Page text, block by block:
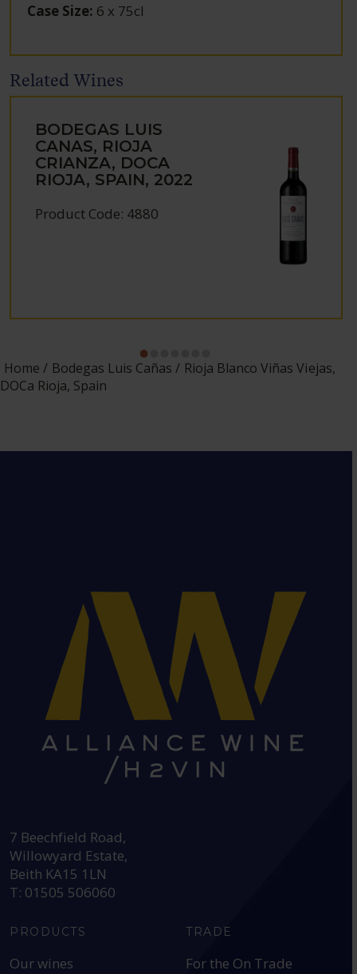
Case Size: 6 x 75cl
Related Wines
BODEGAS LUIS
CANAS, RIOJA
CRIANZA, DOCA
RIOJA, SPAIN, 2022
Product Code: 4880
Home Bodegas Luis Cañas
Rioja Blanco Viñas Viejas,
DOCa Rioja, Spain
7 Beechfield Road,
Willowyard Estate,
Beith KA15 1LN
T: 01505 506060
PRODUCTS
Our wines
TRADE
For the On Trade